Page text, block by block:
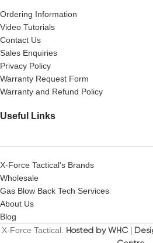
Ordering Information
Video Tutorials
Contact Us
Sales Enquiries
Privacy Policy
Warranty Request Form
Warranty and Refund Policy
Useful Links
X-Force Tactical’s Brands
Wholesale
Gas Blow Back Tech Services
About Us
Blog
X-Force Tactical. Hosted by WHC|